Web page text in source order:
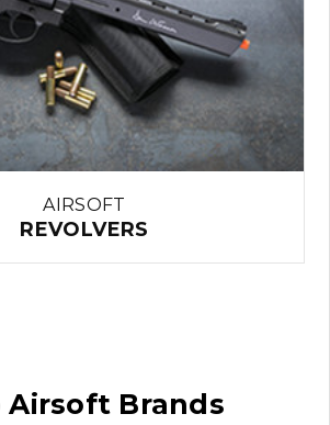
AIRSOFT
REVOLVERS
Airsoft Brands